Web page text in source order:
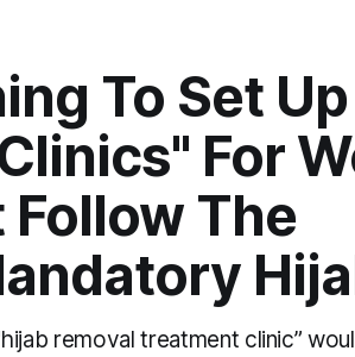
To Set Up
For
Follow The
removal treatment clinic”